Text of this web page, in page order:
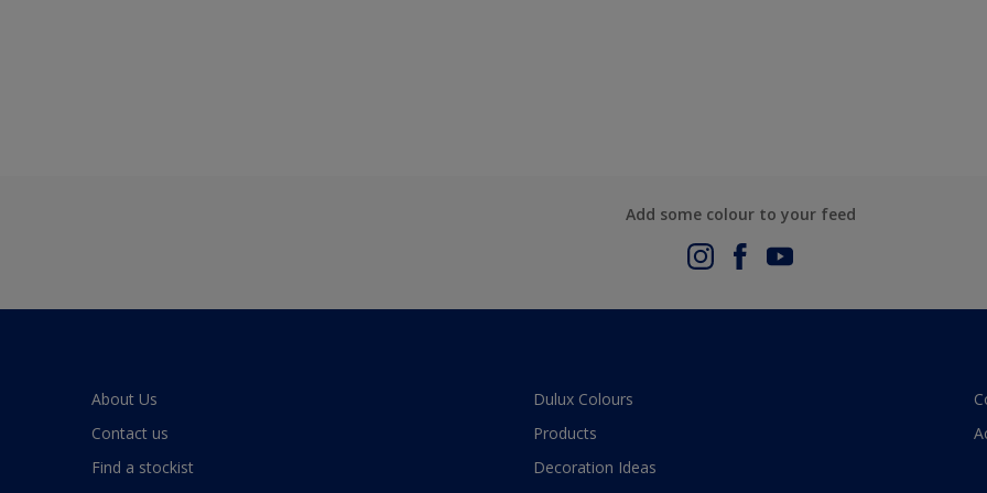
Add some colour to your feed
About Us
Contact us
Find a stockist
Dulux Colours
Products
Decoration Ideas